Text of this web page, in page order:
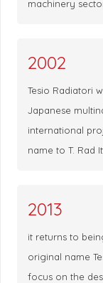
machinery
2002
Tesio Radiatori
Japanese
international
name to T. Rad
2013
it returns to
original name
focus on the